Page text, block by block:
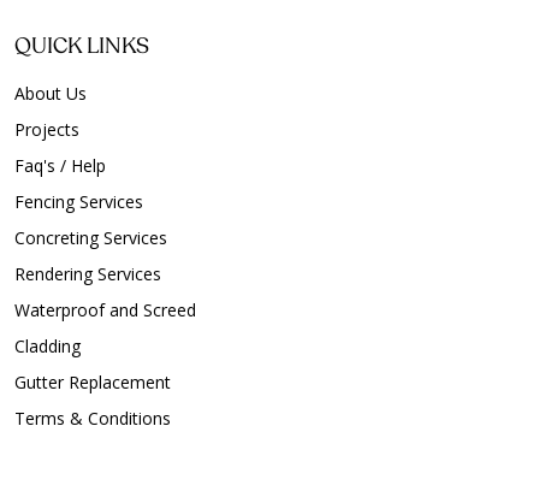
QUICK LINKS
About Us
Projects
Faq's / Help
Fencing Services
Concreting Services
Rendering Services
Waterproof and Screed
Cladding
Gutter Replacement
Terms & Conditions